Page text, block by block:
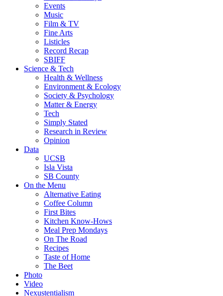
Events
Music
Film & TV
Fine Arts
Listicles
Record Recap
SBIFF
Science & Tech
Health & Wellness
Environment & Ecology
Society & Psychology
Matter & Energy
Tech
Simply Stated
Research in Review
Opinion
Data
UCSB
Isla Vista
SB County
On the Menu
Alternative Eating
Coffee Column
First Bites
Kitchen Know-Hows
Meal Prep Mondays
On The Road
Recipes
Taste of Home
The Beet
Photo
Video
Nexustentialism